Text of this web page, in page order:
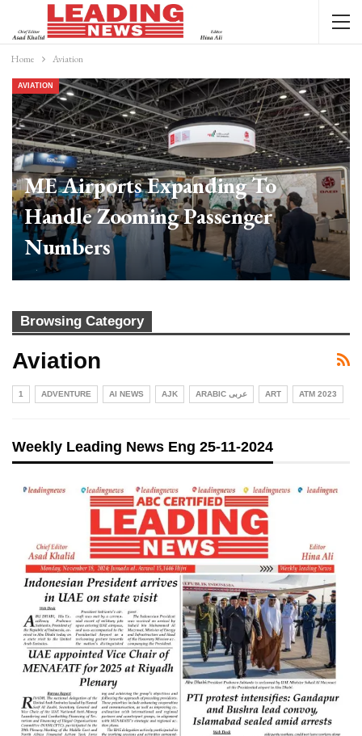
Home Aviation
AVIATION
ME Airports Expanding To
Handle Zooming Passenger
Numbers
Web Desk Feb 20, 2024 0
Browsing Category
Aviation
1 ADVENTURE AI NEWS AJK ARABIC عربی ART ATM 2023
Weekly Leading News Eng 25-11-2024